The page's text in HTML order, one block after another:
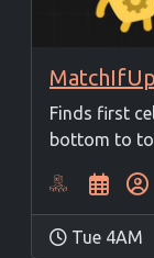
Finds first
bottom to
Tue 4AM